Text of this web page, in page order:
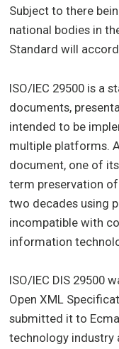
Subject to there
national bodies in
Standard will
ISO/IEC 29500 is a
documents,
intended to be
multiple platforms.
document, one of
term preservation
two decades using
incompatible with
information
ISO/IEC DIS 29500
Open XML
submitted it to
technology industry